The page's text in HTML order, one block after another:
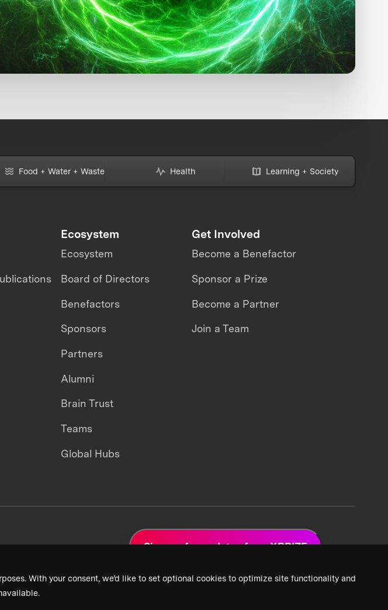
With your consent, we’d like to set optional cookies to optimize site functionality and
Food + Water + Waste Health Learning + Society
Ecosystem
Ecosystem
Board of Directors
Benefactors
Sponsors
Partners
Alumni
Brain Trust
Teams
Global Hubs
Get Involved
Become a Benefactor
Sponsor a Prize
Become a Partner
Join a Team
Sign up for updates from XPRIZE